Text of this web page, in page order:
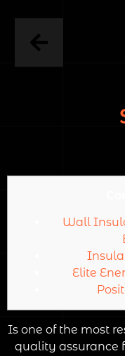
Wall
Elite
Is one of the most
quality assurance